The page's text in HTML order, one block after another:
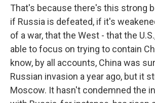
That's because there's this strong
if Russia is defeated, if it's
of a war, that the West - that the
able to focus on trying to contain
know, by all accounts, China was
Russian invasion a year ago, but it
Moscow. It hasn't condemned the